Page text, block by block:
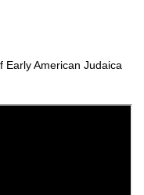
Early American Judaica